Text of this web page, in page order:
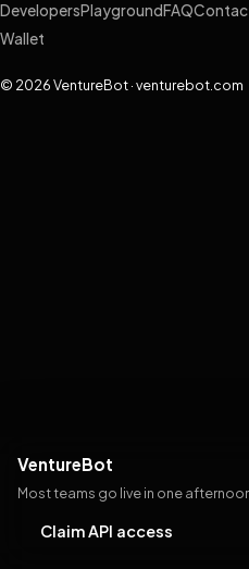
VentureBot
Most teams go live in one
Claim API access
DevelopersPlayground FAQ
Wallet
© 2026 VentureBot · venturebot.com